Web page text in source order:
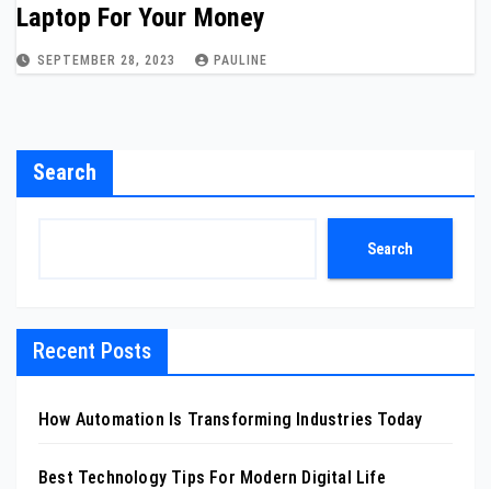
Laptop For Your Money
SEPTEMBER 28, 2023 PAULINE
Search
Search
Recent Posts
How Automation Is Transforming Industries Today
Best Technology Tips For Modern Digital Life